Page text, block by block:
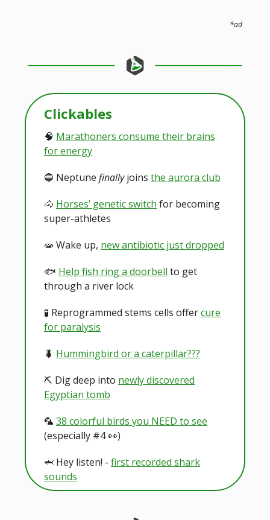
*ad
Clickables
🧠 Marathoners consume their brains
for energy
🔵 Neptune finallyjoins the aurora club
🐴 Horses’ genetic switch for becoming
super-athletes
🧫 Wake up, new antibiotic just dropped
🐟️ Help fish ring a doorbell to get
through a river lock
🧪 Reprogrammed stems cells offercure
for paralysis
🐛 Hummingbird or a caterpillar???
⛏️ Dig deep into newly discovered
Egyptian tomb
🦜 38 colorful birds you NEED to see
(especially #4 👀)
🦈 Hey listen! - first recorded shark
sounds